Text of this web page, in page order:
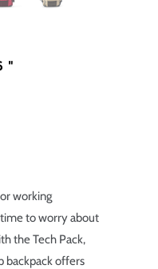
working
time to worry about
the Tech Pack,
backpack offers